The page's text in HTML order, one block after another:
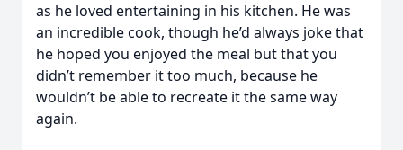
as he loved entertaining in his kitchen. He was
an incredible cook, though he’d always joke that
he hoped you enjoyed the meal but that you
didn’t remember it too much, because he
wouldn’t be able to recreate it the same way
again.